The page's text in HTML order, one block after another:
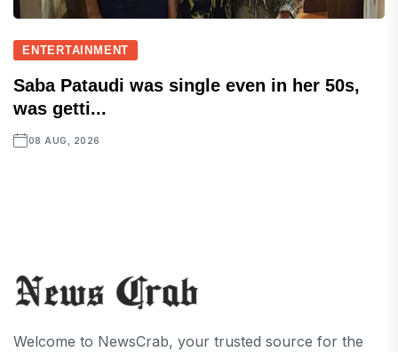
ENTERTAINMENT
Saba Pataudi was single even in her 50s,
was getti...
08 AUG, 2026
Welcome to NewsCrab, your trusted source for the